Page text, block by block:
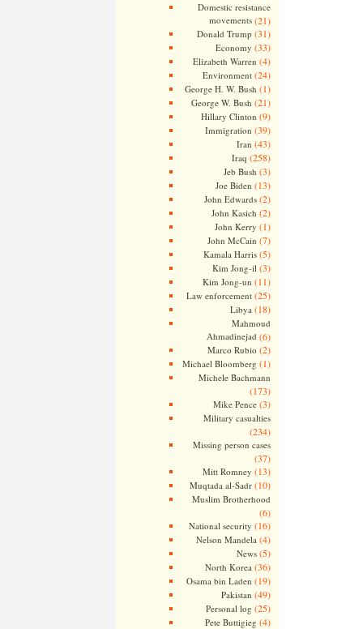
Domestic resistance
movements(21)
Donald Trump (31)
Economy (33)
Elizabeth Warren (4)
Environment(24)
George H. W. Bush (1)
George W. Bush (21)
Hillary Clinton (9)
Immigration (39)
Iran (43)
Iraq (258)
Jeb Bush (3)
Joe Biden (13)
John Edwards(2)
John Kasich (2)
John Kerry (1)
John McCain (7)
Kamala Harris(5)
Kim Jong-il (3)
Kim Jong-un (11)
Law enforcement(25)
Libya (18)
Mahmoud
Ahmadinejad (6)
Marco Rubio (2)
Michael Bloomberg (1)
Michele Bachmann
(173)
Mike Pence(3)
Military casualties
(234)
Missing person cases
(37)
Mitt Romney (13)
Muqtada al-Sadr(10)
Muslim Brotherhood
(6)
National security (16)
Nelson Mandela (4)
News(5)
North Korea (36)
Osama bin Laden (19)
Pakistan (49)
Personal log (25)
Pete Buttigieg (4)